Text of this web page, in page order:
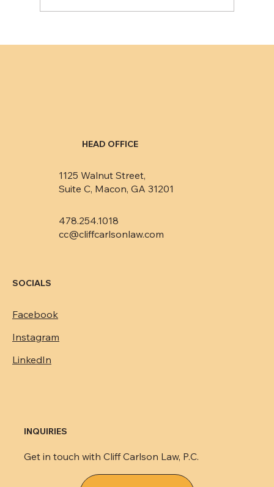
HEAD OFFICE
1125 Walnut Street,
Suite C, Macon, GA 31201
478.254.1018
cc@cliffcarlsonlaw.com
SOCIALS
Facebook
Instagram
LinkedIn
INQUIRIES
Get in touch with Cliff Carlson Law, P.C.